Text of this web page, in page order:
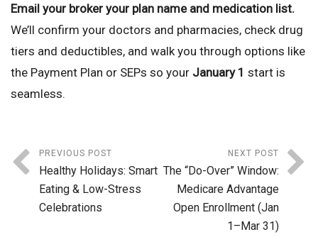
Email your broker your plan name and medication list.
We’ll confirm your doctors and pharmacies, check drug
tiers and deductibles, and walk you through options like
the Payment Plan or SEPs so your January 1 start is
seamless.
PREVIOUS POST
Healthy Holidays: Smart
Eating & Low-Stress
Celebrations
NEXT POST
The “Do-Over” Window:
Medicare Advantage
Open Enrollment (Jan
1–Mar 31)